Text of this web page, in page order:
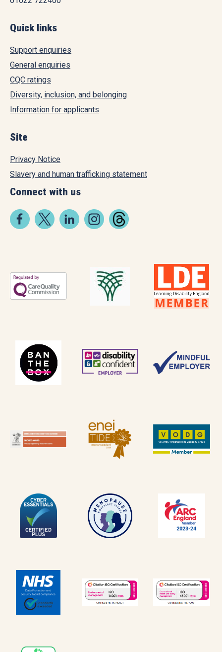
Quick links
Support enquiries
General enquiries
CQC ratings
Diversity, inclusion, and belonging
Information for applicants
Site
Privacy Notice
Slavery and human trafficking statement
Connect with us